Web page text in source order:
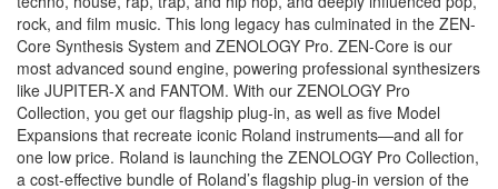
rock, and film music. This long legacy has culminated in the ZEN-
Core Synthesis System and ZENOLOGY Pro. ZEN-Core is our
most advanced sound engine, powering professional synthesizers
like JUPITER-X and FANTOM. With our ZENOLOGY Pro
Collection, you get our flagship plug-in, as well as five Model
Expansions that recreate iconic Roland instruments—and all for
one low price. Roland is launching the ZENOLOGY Pro Collection,
a cost-effective bundle of Roland’s flagship plug-in version of the